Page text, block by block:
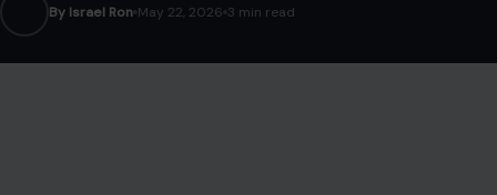
By Israel Ron May 22, 2026 3 min read